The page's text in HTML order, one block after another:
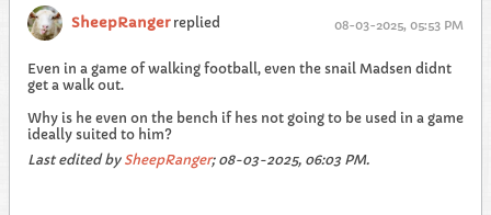
SheepRangerreplied 08-03-2025, 05:53 PM
Even in a game of walking football, even the snail Madsen didnt
get a walk out.
Why is he even on the bench if hes not going to be used in a game
ideally suited to him?
Last edited by SheepRanger; 08-03-2025, 06:03 PM.